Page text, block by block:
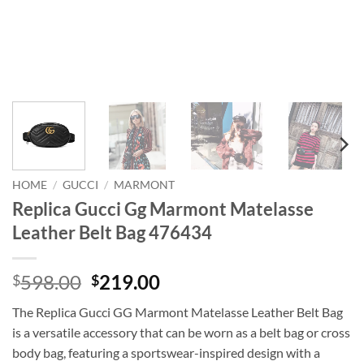
HOME / GUCCI / MARMONT
Replica Gucci Gg Marmont Matelasse
Leather Belt Bag 476434
$598.00 Original
was:
$598.00.
$219.00Current
is:
$219.00.
The Replica Gucci GG Marmont Matelasse Leather Belt Bag
is a versatile accessory that can be worn as a belt bag or cross
body bag, featuring a sportswear-inspired design with a